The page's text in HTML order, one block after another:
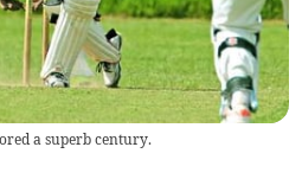
a superb century.